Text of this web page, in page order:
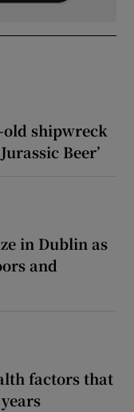
old shipwreck
Beer’
in Dublin as
and
factors that